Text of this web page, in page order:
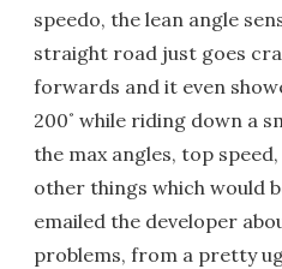
speedo, the lean angle
straight road just goes
forwards and it even
200˚ while riding down a
the max angles, top
other things which would
emailed the developer
problems, from a pretty